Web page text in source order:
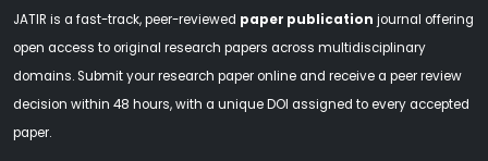
JATIR is a fast-track, peer-reviewed paper publication journal offering
open access to original research papers across multidisciplinary
domains. Submit your research paper online and receive a peer review
decision within 48 hours, with a unique DOI assigned to every accepted
paper.